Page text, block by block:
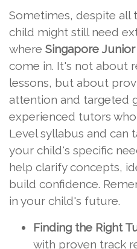
Sometimes, despite all
child might still need
where Singapore
come in. It's not about
lessons, but about
attention and targeted
experienced tutors
Level syllabus and can
your child's specific
help clarify concepts,
build confidence.
in your child's future.
Finding the Right
with proven track